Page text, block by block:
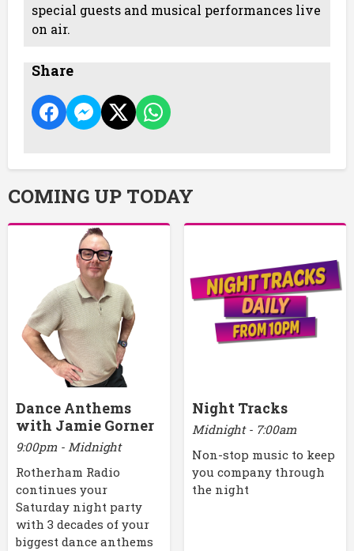
special guests and musical performances live
on air.
Share
COMING UP TODAY
Dance Anthems
with Jamie Gorner
9:00pm - Midnight
Rotherham Radio
continues your
Saturday night party
with 3 decades of your
biggest dance anthems
Night Tracks
Midnight - 7:00am
Non-stop music to keep
you company through
the night